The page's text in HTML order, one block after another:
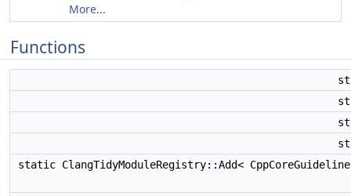
More...
Functions
static ClangTidyModuleRegistry::Add<